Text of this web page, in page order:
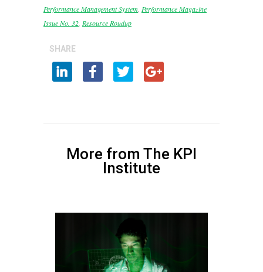
Performance Management System Performance Magazine
Issue No. 32 Resource Roudup
SHARE
More from The KPI
Institute